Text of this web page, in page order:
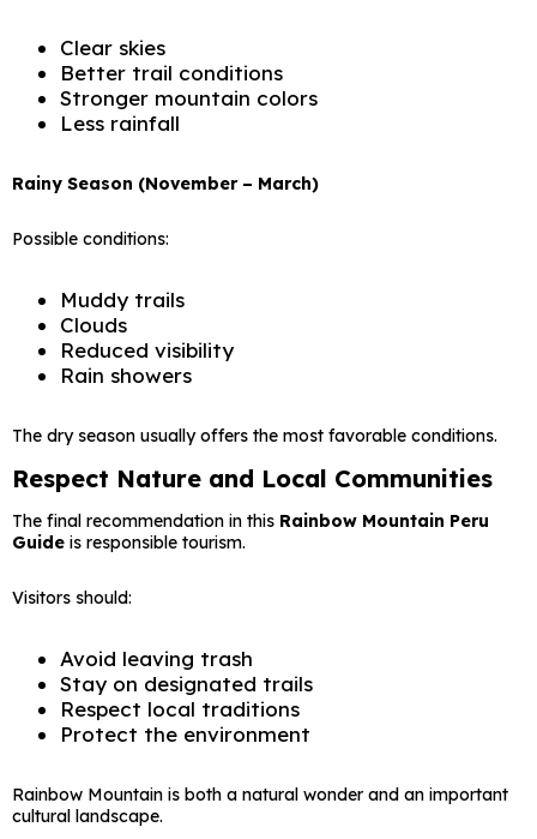
Clear skies
Better trail conditions
Stronger mountain colors
Less rainfall
Rainy Season (November – March)
Possible conditions:
Muddy trails
Clouds
Reduced visibility
Rain showers
The dry season usually offers the most favorable conditions.
Respect Nature and Local Communities
The final recommendation in this Rainbow Mountain Peru
Guide is responsible tourism.
Visitors should:
Avoid leaving trash
Stay on designated trails
Respect local traditions
Protect the environment
Rainbow Mountain is both a natural wonder and an important
cultural landscape.